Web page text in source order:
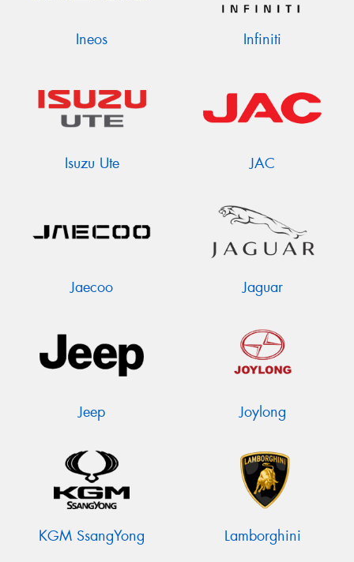
Ineos Infiniti
Isuzu Ute JAC
Jaecoo Jaguar
Jeep Joylong
KGM SsangYong Lamborghini